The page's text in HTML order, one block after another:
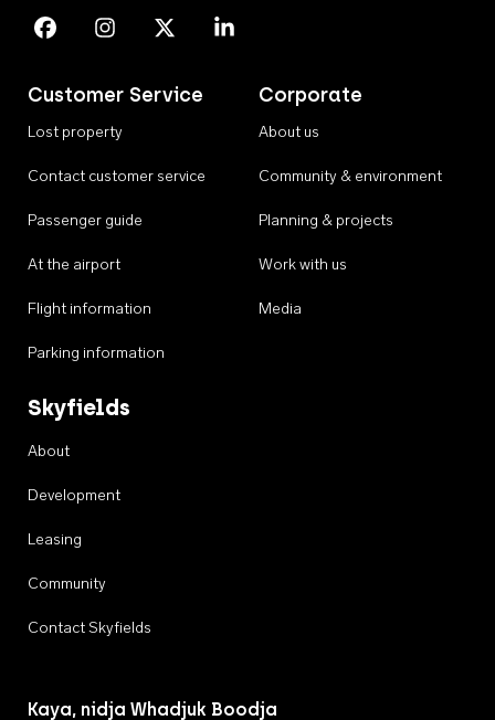
Customer Service
Lost property
Contact customer service
Passenger guide
At the airport
Flight information
Parking information
Corporate
About us
Community & environment
Planning & projects
Work with us
Media
Skyfields
About
Development
Leasing
Community
Contact Skyfields
Perth Airport on Facebook
Perth Airport on Instagram
Perth Airport on X
Perth Airport on Linkedin
Kaya, nidja Whadjuk Boodja